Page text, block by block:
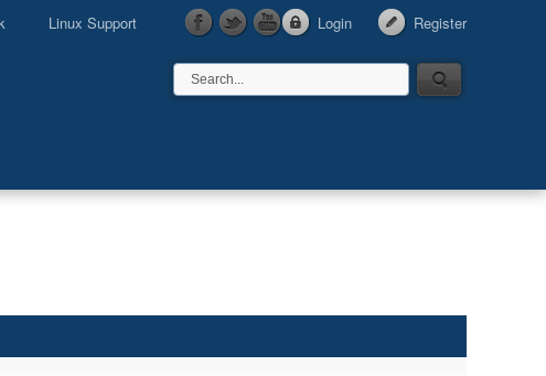
Login Register
Linux Support